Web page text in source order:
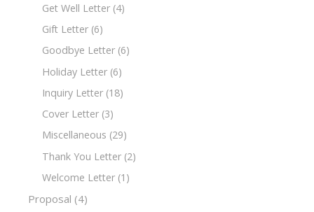
Get Well Letter (4)
Gift Letter (6)
Goodbye Letter (6)
Holiday Letter (6)
Inquiry Letter (18)
Cover Letter (3)
Miscellaneous (29)
Thank You Letter (2)
Welcome Letter (1)
Proposal (4)